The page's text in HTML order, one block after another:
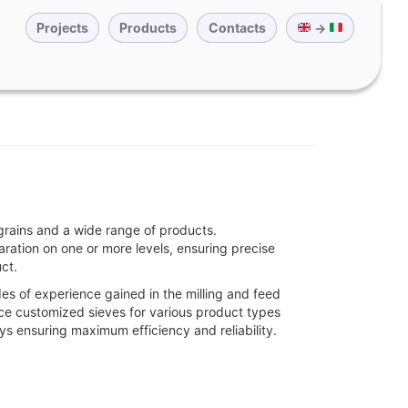
Projects Products Contacts →
and a wide range of products.
on one or more levels, ensuring precise
of experience gained in the milling and feed
customized sieves for various product types
ensuring maximum efficiency and reliability.